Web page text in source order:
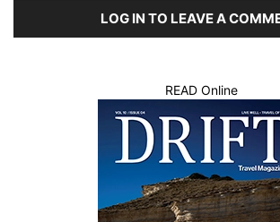
LOG IN TO LEAVE A
READ Online